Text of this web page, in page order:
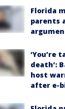
Florida
parents
‘You’re
death’:
host
after e-